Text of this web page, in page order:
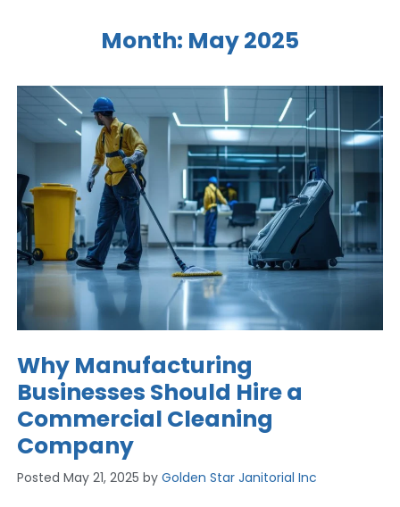
Month: May 2025
Why Manufacturing
Businesses Should Hire a
Commercial Cleaning
Company
Posted May 21, 2025 by Golden Star Janitorial Inc